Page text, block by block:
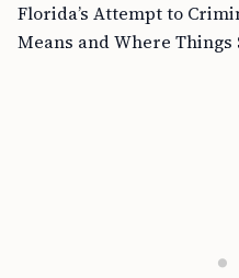
Florida’s Attempt to
Means and Where Things